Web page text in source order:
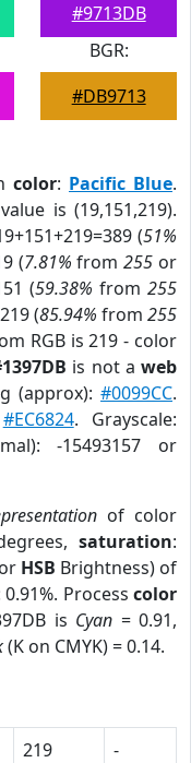
#9713DB
BGR:
#DB9713
color: Pacific Blue.
value is (19,151,219).
(51%
(7.81% from255 or
(59.38% from 255
(85.94% from 255
RGB is 219 - color
is not aweb
(approx):#0099CC.
#EC6824. Grayscale:
-15493157 or
of color
saturation:
HSB Brightness) of
Process color
is Cyan = 0.91,
(K on CMYK) = 0.14.
219
-